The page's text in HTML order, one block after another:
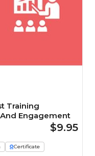
Training
Engagement
$9.95
Certificate